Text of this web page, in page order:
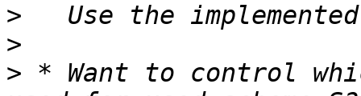
>
>
> * Want to control